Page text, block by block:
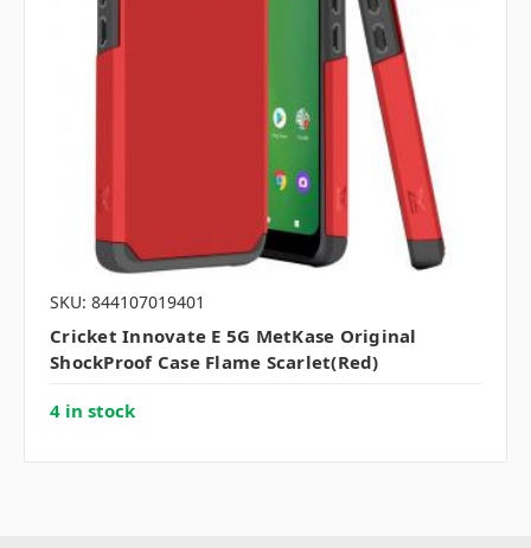
SKU: 844107019401
Cricket Innovate E 5G MetKase Original
ShockProof Case Flame Scarlet(Red)
4 in stock